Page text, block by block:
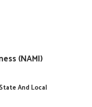
(NAMI)
And Local